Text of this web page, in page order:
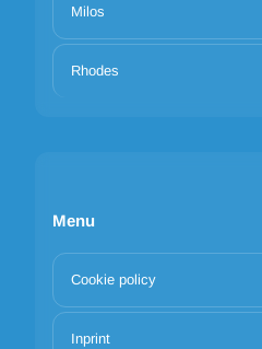
Milos
Rhodes
Menu
Cookie policy
Inprint